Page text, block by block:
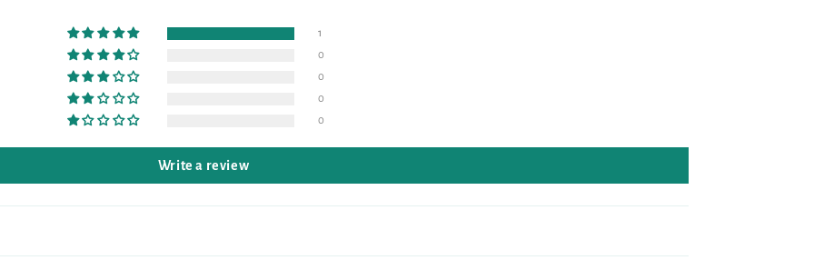
1
0
0
0
0
Write a review